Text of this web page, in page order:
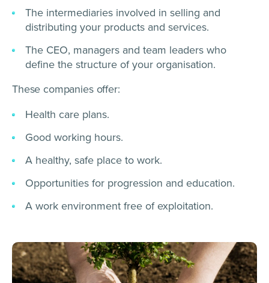
The intermediaries involved in selling and
distributing your products and services.
The CEO, managers and team leaders who
define the structure of your organisation.
These companies offer:
Health care plans.
Good working hours.
A healthy, safe place to work.
Opportunities for progression and education.
A work environment free of exploitation.